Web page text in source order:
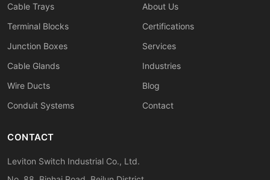
Cable Trays
Terminal Blocks
Junction Boxes
Cable Glands
Wire Ducts
Conduit Systems
About Us
Certifications
Services
Industries
Blog
Contact
CONTACT
Leviton Switch Industrial Co., Ltd.